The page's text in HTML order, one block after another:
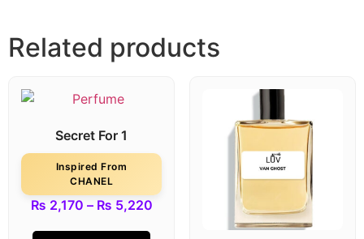
Related products
Secret For 1
Inspired From
CHANEL
₨ 2,170 – ₨ 5,220